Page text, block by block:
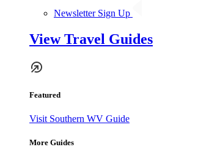
Newsletter Sign Up
View Travel Guides
Featured
Visit Southern WV Guide
More Guides